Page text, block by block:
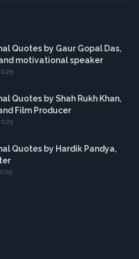
Quotes by Gaur Gopal Das,
motivational speaker
Quotes by Shah Rukh Khan,
Film Producer
Quotes by Hardik Pandya,